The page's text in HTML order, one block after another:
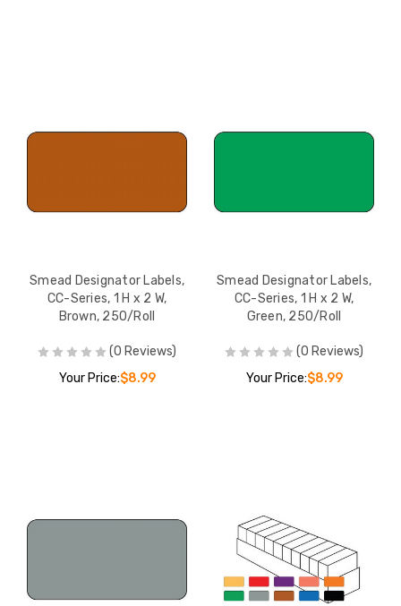
Smead Designator Labels,
CC-Series, 1 H x 2 W,
Brown, 250/Roll
(0 Reviews)
Your Price:$8.99
Smead Designator Labels,
CC-Series, 1 H x 2 W,
Green, 250/Roll
(0 Reviews)
Your Price:$8.99